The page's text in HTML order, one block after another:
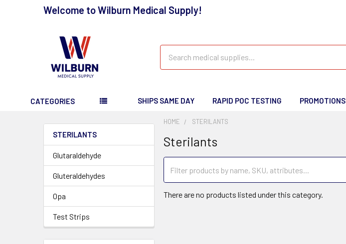
Welcome to Wilburn Medical Supply!
CATEGORIES SHIPS SAME DAY RAPID POC TESTING PROMOTIONS
STERILANTS
Glutaraldehyde
Gluteraldehydes
Opa
Test Strips
HOME STERILANTS
Sterilants
There are no products listed under this category.